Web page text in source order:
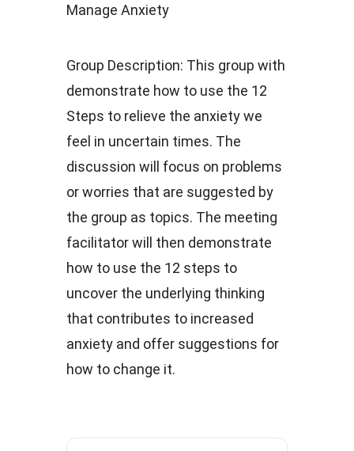
Manage Anxiety
Group Description: This group with
demonstrate how to use the 12
Steps to relieve the anxiety we
feel in uncertain times. The
discussion will focus on problems
or worries that are suggested by
the group as topics. The meeting
facilitator will then demonstrate
how to use the 12 steps to
uncover the underlying thinking
that contributes to increased
anxiety and offer suggestions for
how to change it.